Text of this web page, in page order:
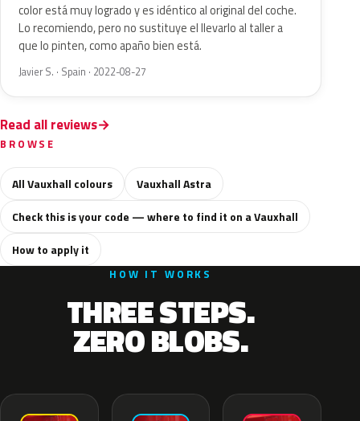
color está muy logrado y es idéntico al original del coche.
Lo recomiendo, pero no sustituye el llevarlo al taller a
que lo pinten, como apaño bien está.
Javier S. · Spain · 2022-08-27
Read all reviews
BROWSE
All Vauxhall colours
Vauxhall Astra
Check this is your code — where to find it on a Vauxhall
How to apply it
HOW IT WORKS
THREE STEPS.
ZERO BLOBS.